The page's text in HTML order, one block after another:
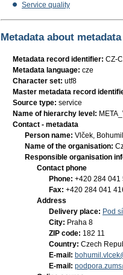
Service quality
Metadata about metadata
Metadata record identifier: CZ-
Metadata language: cze
Character set: utf8
Master metadata record
Source type: service
Name of hierarchy level:
Contact - metadata
Person name: Vlček,
Name of the organisation:
Responsible organisation
Contact phone
Phone: +420 284 041
Fax: +420 284 041
Address
Delivery place: Pod
City: Praha 8
ZIP code: 182 11
Country: Czech
E-mail:
E-mail: